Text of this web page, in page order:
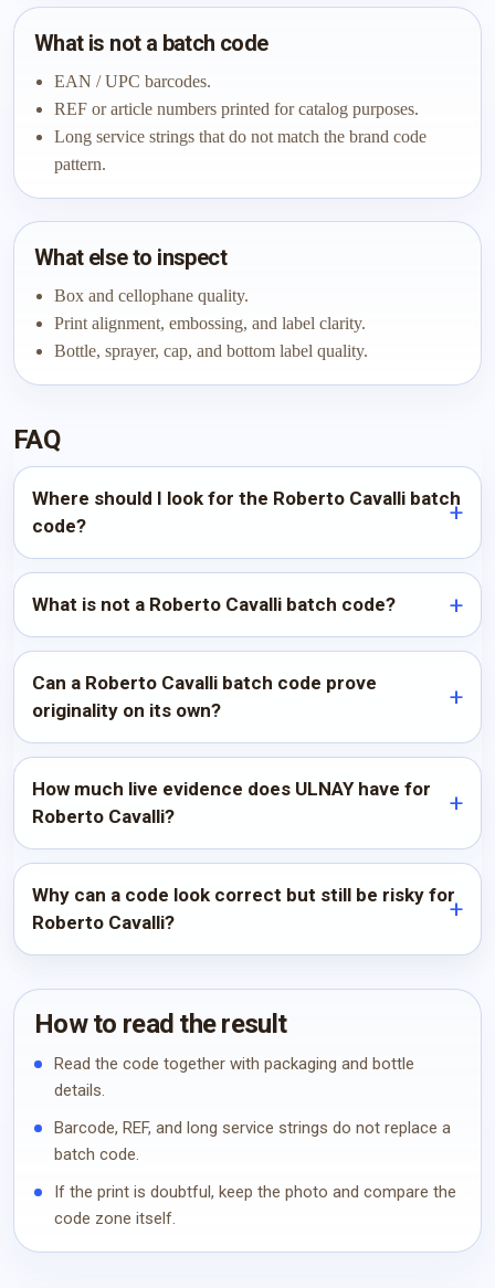
What is not a batch code
EAN / UPC barcodes.
REF or article numbers printed for catalog purposes.
Long service strings that do not match the brand code
pattern.
What else to inspect
Box and cellophane quality.
Print alignment, embossing, and label clarity.
Bottle, sprayer, cap, and bottom label quality.
FAQ
Where should I look for the Roberto Cavalli batch
code?
What is not a Roberto Cavalli batch code?
Can a Roberto Cavalli batch code prove
originality on its own?
How much live evidence does ULNAY have for
Roberto Cavalli?
Why can a code look correct but still be risky for
Roberto Cavalli?
How to read the result
Read the code together with packaging and bottle
details.
Barcode, REF, and long service strings do not replace a
batch code.
If the print is doubtful, keep the photo and compare the
code zone itself.